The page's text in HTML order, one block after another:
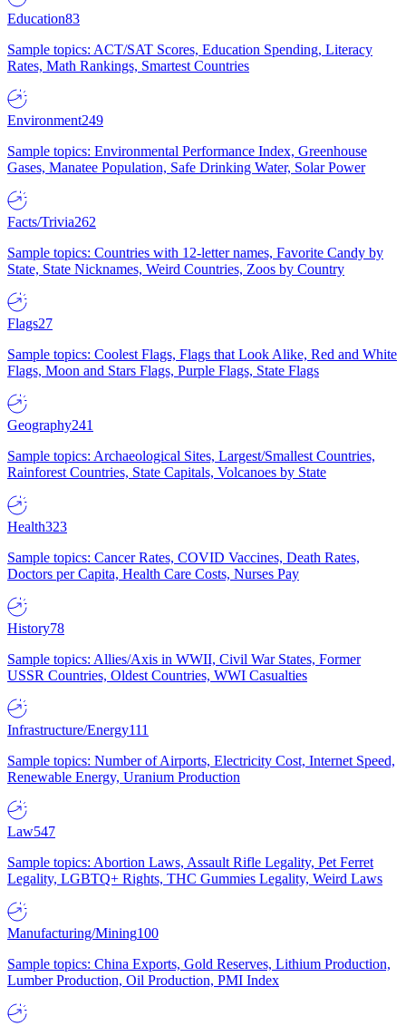
Education83
Sample topics: ACT/SAT Scores, Education Spending, Literacy
Rates, Math Rankings, Smartest Countries
Environment249
Sample topics: Environmental Performance Index, Greenhouse
Gases, Manatee Population, Safe Drinking Water, Solar Power
Facts/Trivia262
Sample topics: Countries with 12-letter names, Favorite Candy by
State, State Nicknames, Weird Countries, Zoos by Country
Flags27
Sample topics: Coolest Flags, Flags that Look Alike, Red and White
Flags, Moon and Stars Flags, Purple Flags, State Flags
Geography241
Sample topics: Archaeological Sites, Largest/Smallest Countries,
Rainforest Countries, State Capitals, Volcanoes by State
Health323
Sample topics: Cancer Rates, COVID Vaccines, Death Rates,
Doctors per Capita, Health Care Costs, Nurses Pay
History78
Sample topics: Allies/Axis in WWII, Civil War States, Former
USSR Countries, Oldest Countries, WWI Casualties
Infrastructure/Energy111
Sample topics: Number of Airports, Electricity Cost, Internet Speed,
Renewable Energy, Uranium Production
Law547
Sample topics: Abortion Laws, Assault Rifle Legality, Pet Ferret
Legality, LGBTQ+ Rights, THC Gummies Legality, Weird Laws
Manufacturing/Mining100
Sample topics: China Exports, Gold Reserves, Lithium Production,
Lumber Production, Oil Production, PMI Index